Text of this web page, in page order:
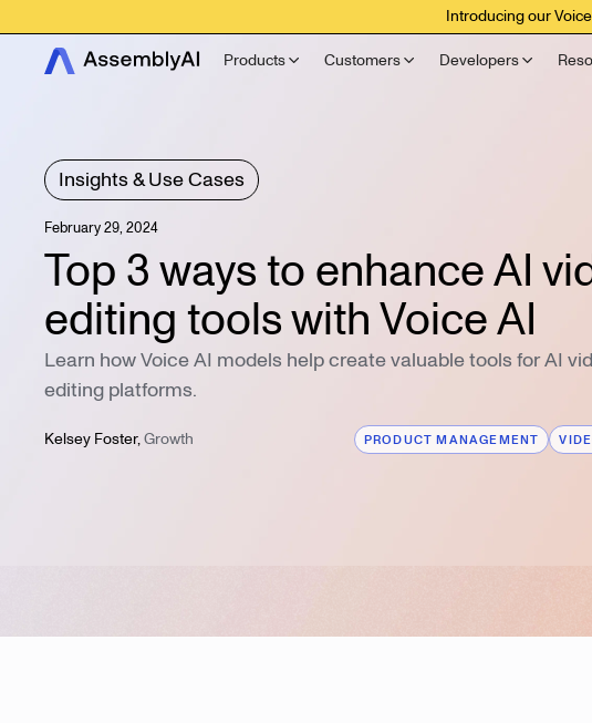
Introducing our
Products Customers Developers
Insights & Use Cases
February 29, 2024
Top 3 ways to enhance AI
editing tools with Voice AI
Learn how Voice AI models help create valuable tools for AI
editing platforms.
Kelsey Foster,Growth PRODUCT MANAGEMENT